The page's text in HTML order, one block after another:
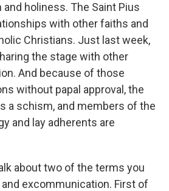
holiness. The Saint Pius
with other faiths and
Christians. Just last week,
the stage with other
And because of those
without papal approval, the
a schism, and members of the
and lay adherents are
about two of the terms you
excommunication. First of